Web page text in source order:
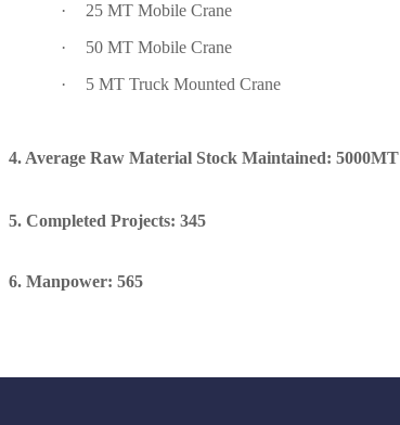
·
25 MT Mobile Crane
·
50 MT Mobile Crane
·
5 MT Truck Mounted Crane
4. Average Raw Material Stock Maintained: 5000MT
5. Completed Projects: 345
6. Manpower: 565